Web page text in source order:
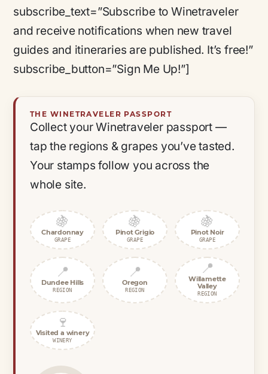
subscribe_text=”Subscribe to Winetraveler
and receive notifications when new travel
guides and itineraries are published. It’s free!”
subscribe_button=”Sign Me Up!”]
THE WINETRAVELER PASSPORT
Collect your Winetraveler passport —
tap the regions & grapes you’ve tasted.
Your stamps follow you across the
whole site.
🍇
Chardonnay
GRAPE
🍇
Pinot Grigio
GRAPE
🍇
Pinot Noir
GRAPE
📍
Dundee Hills
REGION
📍
Oregon
REGION
📍
Willamette
Valley
REGION
🍷
Visited a winery
WINERY